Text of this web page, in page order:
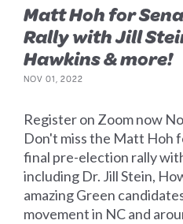
Matt Hoh for
Rally with Jill
Hawkins & more!
NOV 01, 2022
Register on Zoom now
Don't miss the Matt Hoh
final pre-election rally
including Dr. Jill Stein,
amazing Green
movement in NC and